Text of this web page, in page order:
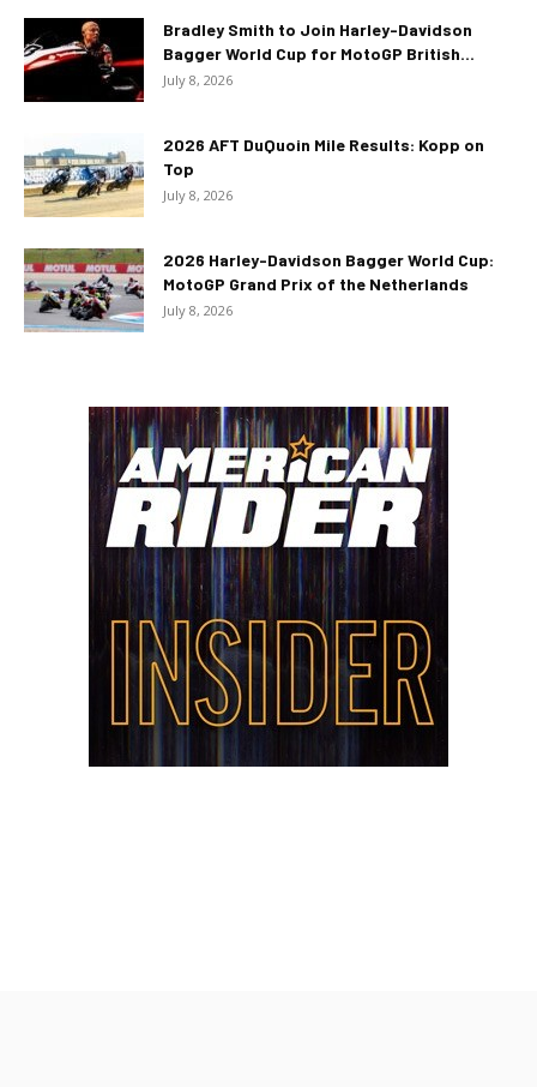
Bradley Smith to Join Harley-Davidson
Bagger World Cup for MotoGP British...
July 8, 2026
2026 AFT DuQuoin Mile Results: Kopp on
Top
July 8, 2026
2026 Harley-Davidson Bagger World Cup:
MotoGP Grand Prix of the Netherlands
July 8, 2026